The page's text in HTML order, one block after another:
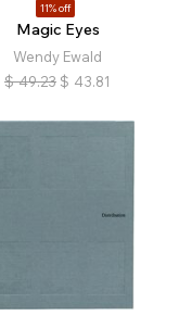
11% off
Magic Eyes
Wendy Ewald
$ 49.23 $ 43.81